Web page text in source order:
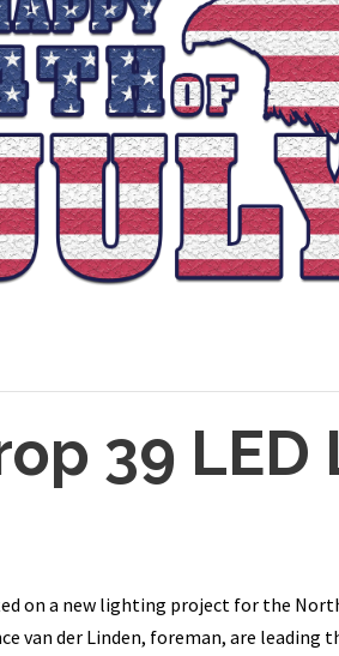
39
on a new lighting project for the
van der Linden, foreman, are